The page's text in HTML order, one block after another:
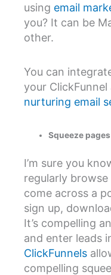
using email
you? It can be
other.
You can
your ClickFunnel
nurturing email
Squeeze pages
I’m sure you
regularly
come across a
sign up,
It’s compelling
and enter leads
ClickFunnels
compelling